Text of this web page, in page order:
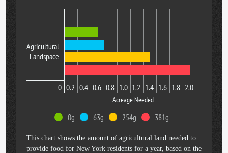
Agricultural
Landspace
0 0.2 0.4 0.6 0.8 1.0 1.2 1.4 1.6 1.8 2.0
Acreage Needed
0g 63g 254g 381g
This chart shows the amount of agricultural land needed to
provide food for New York residents for a year, based on the